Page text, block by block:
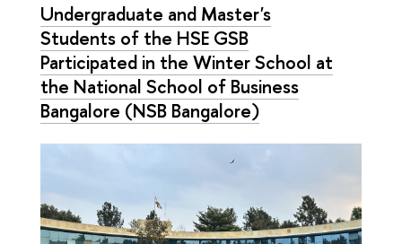
Undergraduate and Master's
Students of the HSE GSB
Participated in the Winter School at
the National School of Business
Bangalore (NSB Bangalore)